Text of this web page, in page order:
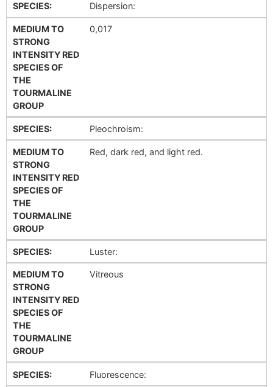
SPECIES: Dispersion:
MEDIUM TO
STRONG
INTENSITY RED
SPECIES OF
THE
TOURMALINE
GROUP
0,017
SPECIES: Pleochroism:
MEDIUM TO
STRONG
INTENSITY RED
SPECIES OF
THE
TOURMALINE
GROUP
Red, dark red, and light red.
SPECIES: Luster:
MEDIUM TO
STRONG
INTENSITY RED
SPECIES OF
THE
TOURMALINE
GROUP
Vitreous
SPECIES: Fluorescence: